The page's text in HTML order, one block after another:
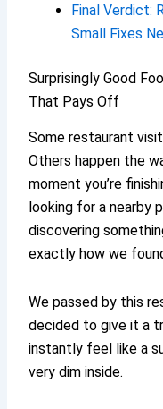
Final Verdict:
Small Fixes
Surprisingly Good
That Pays Off
Some restaurant
Others happen the
moment you’re
looking for a nearby
discovering
exactly how we
We passed by this
decided to give it a
instantly feel like a
very dim inside.